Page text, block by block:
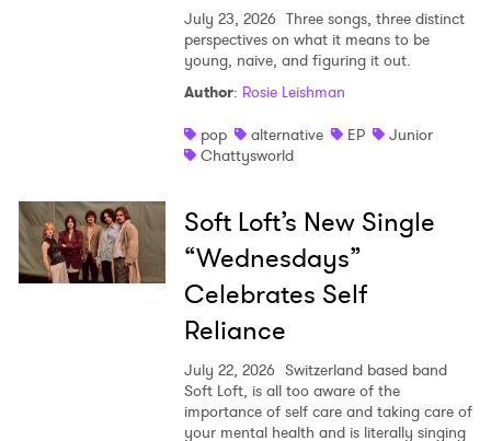
July 23, 2026 Three songs, three distinct
perspectives on what it means to be
young, naive, and figuring it out.
Author: Rosie Leishman
pop
alternative EP
Junior
Chattysworld
Soft Loft’s New Single
“Wednesdays”
Celebrates Self
Reliance
July 22, 2026 Switzerland based band
Soft Loft, is all too aware of the
importance of self care and taking care of
your mental health and is literally singing